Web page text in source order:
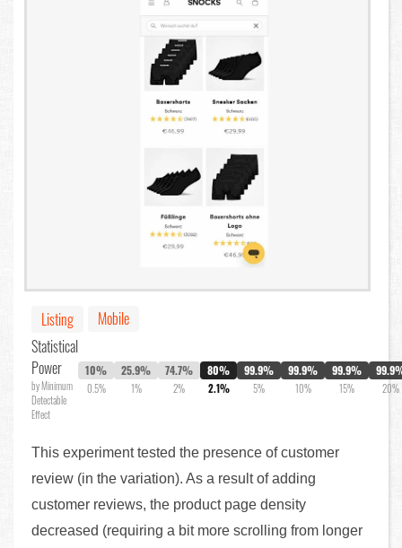
Listing
Mobile
Statistical
Power
by Minimum
Detectable
Effect
10%
0.5%
25.9%
1%
74.7%
2%
80%
2.1%
99.9%
5%
99.9%
10%
99.9%
15% 20%
This experiment tested the presence of customer
review (in the variation). As a result of adding
customer reviews, the product page density
decreased (requiring a bit more scrolling from longer